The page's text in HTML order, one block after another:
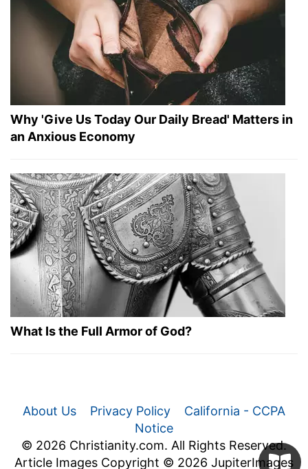
Why 'Give Us Today Our Daily Bread' Matters in
an Anxious Economy
What Is the Full Armor of God?
About Us Privacy Policy
California - CCPA
Notice
© 2026 Christianity.com. All Rights Reserved.
Article Images Copyright © 2026 JupiterImages